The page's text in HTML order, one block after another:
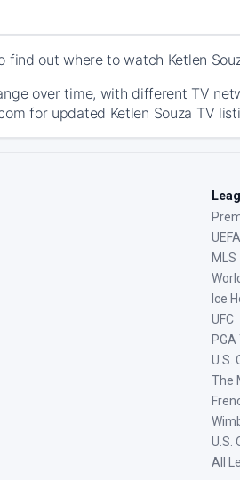
find out where to watch Ketlen
over time, with different TV
for updated Ketlen Souza TV
MLS
Ice
UFC
U.S.
The
U.S.
All